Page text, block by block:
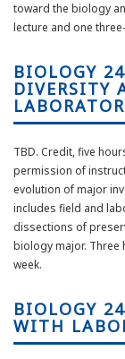
toward the biology
lecture and one
BIOLOGY
DIVERSITY
TBD. Credit, five
permission of
evolution of major
includes field and
dissections of
biology major.
week.
BIOLOGY
WITH